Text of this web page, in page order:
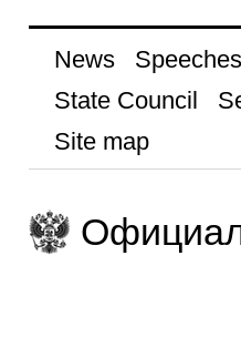
News
State Council
Site map